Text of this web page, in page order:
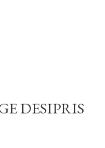
DESIPRIS